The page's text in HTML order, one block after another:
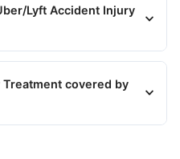
Lyft Accident Injury
covered by